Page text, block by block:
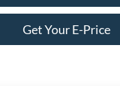
Get Your E-Price